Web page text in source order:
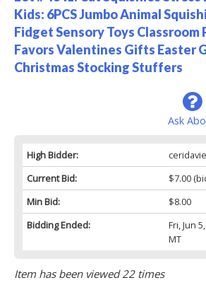
Kids: 6PCS Jumbo Animal
Fidget Sensory Toys Classroom
Favors Valentines Gifts Easter
Christmas Stocking Stuffers
Ask
High Bidder:
Current Bid:
$7.00
Min Bid:
$8.00
Bidding Ended:
Fri, Jun
MT
Item has been viewed 22 times